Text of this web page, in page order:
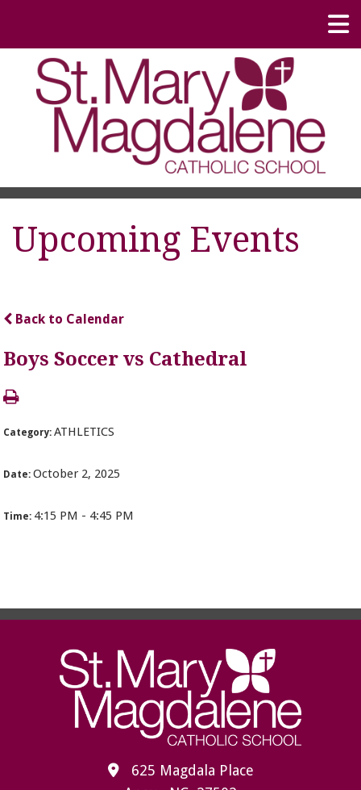
Upcoming Events
Back to Calendar
Boys Soccer vs Cathedral
Category:ATHLETICS
Date:October 2, 2025
Time: 4:15 PM - 4:45 PM
625 Magdala Place